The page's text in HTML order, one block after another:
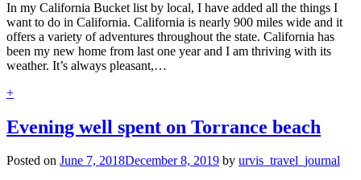
In my California Bucket list by local, I have added all the things I
want to do in California. California is nearly 900 miles wide and it
offers a variety of adventures throughout the state. California has
been my new home from last one year and I am thriving with its
weather. It’s always pleasant,…
+
Evening well spent on Torrance beach
Posted on June 7, 2018December 8, 2019 by urvis_travel_journal